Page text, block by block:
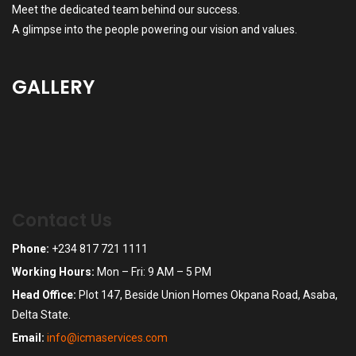
Meet the dedicated team behind our success.
A glimpse into the people powering our vision and values.
GALLERY
Phone: +234 817 721 1111
Working Hours: Mon – Fri: 9 AM – 5 PM
Head Office: Plot 147, Beside Union Homes Okpana Road, Asaba,
Delta State.
Email: info@icmaservices.com